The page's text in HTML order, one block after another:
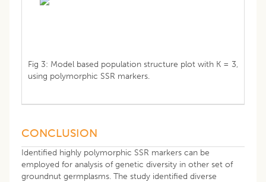
Fig 3: Model based population structure plot with K = 3,
using polymorphic SSR markers.
CONCLUSION
Identified highly polymorphic SSR markers can be
employed for analysis of genetic diversity in other set of
groundnut germplasms. The study identified diverse